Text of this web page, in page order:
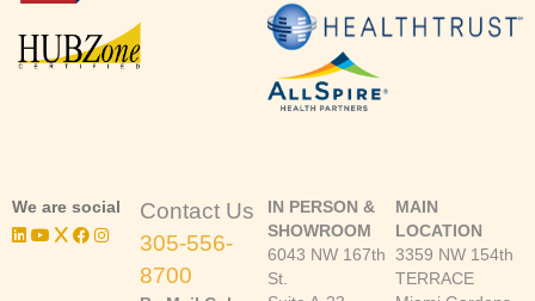
We are social
Contact Us
305-556-
8700
IN PERSON &
SHOWROOM
6043 NW 167th
St.
MAIN
LOCATION
3359 NW 154th
TERRACE